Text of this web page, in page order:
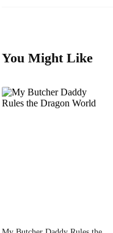
You Might Like